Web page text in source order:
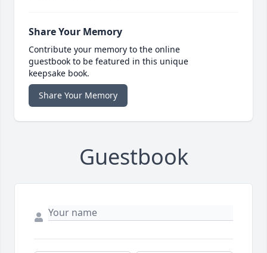
Share Your Memory
Contribute your memory to the online
guestbook to be featured in this unique
keepsake book.
Share Your Memory
Guestbook